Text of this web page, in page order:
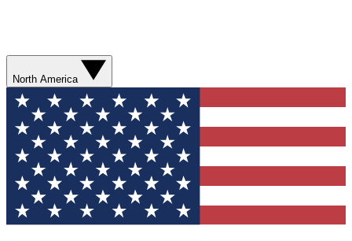
North America